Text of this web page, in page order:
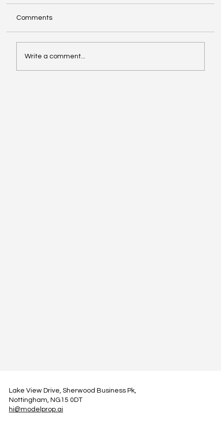
Comments
Write a comment...
Lake View Drive, Sherwood Business Pk,
Nottingham, NG15 0DT
hi@modelprop.ai